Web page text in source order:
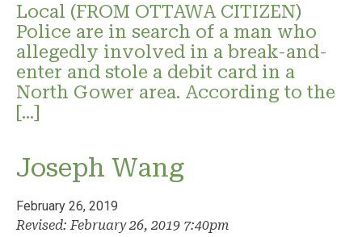
Local (FROM OTTAWA CITIZEN)
Police are in search of a man who
allegedly involved in a break-and-
enter and stole a debit card in a
North Gower area. According to the
[…]
Joseph Wang
February 26, 2019
Revised: February 26, 2019 7:40pm